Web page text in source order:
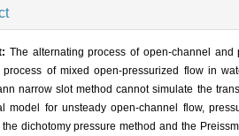
The alternating process of open-channel
process of mixed open-pressurized flow in
narrow slot method cannot simulate the
model for unsteady open-channel flow,
dichotomy pressure method and the